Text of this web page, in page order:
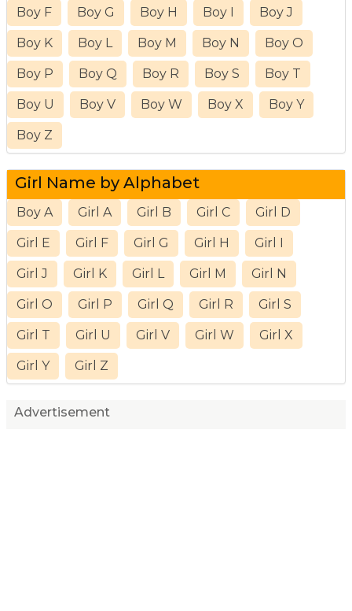
Boy F Boy G Boy H Boy I Boy J
Boy K Boy L Boy M Boy N Boy O
Boy P Boy Q Boy R Boy S Boy T
Boy U Boy V Boy W Boy X Boy Y
Boy Z
Girl Name by Alphabet
Boy A Girl A Girl B Girl C Girl D
Girl E Girl F Girl G Girl H Girl I
Girl J Girl K Girl L Girl M Girl N
Girl O Girl P Girl Q Girl R Girl S
Girl T Girl U Girl V Girl W Girl X
Girl Y Girl Z
Advertisement